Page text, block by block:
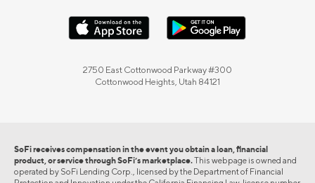
2750 East Cottonwood Parkway #300
Cottonwood Heights, Utah 84121
SoFi receives compensation in the event you obtain a loan, financial
product, or service through SoFi’s marketplace.This webpage is owned and
operated by SoFi Lending Corp., licensed by the Department of Financial